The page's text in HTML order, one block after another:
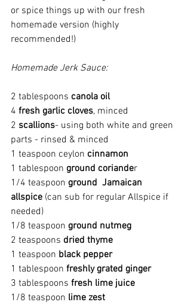
or spice things up with our fresh
homemade version (highly
recommended!)
Homemade Jerk Sauce:
2 tablespoons canola oil
4 fresh garlic cloves, minced
2 scallions- using both white and green
parts - rinsed & minced
1 teaspoon ceylon cinnamon
1 tablespoon ground coriander
1/4 teaspoon ground  Jamaican
allspice (can sub for regular Allspice if
needed)
1/8 teaspoon ground nutmeg
2 teaspoons dried thyme
1 teaspoon black pepper
1 tablespoon freshly grated ginger
3 tablespoons fresh lime juice
1/8 teaspoon lime zest